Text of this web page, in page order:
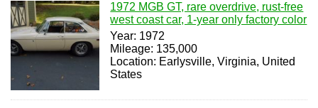
1972 MGB GT, rare overdrive, rust-free
west coast car, 1-year only factory color
Year: 1972
Mileage: 135,000
Location: Earlysville, Virginia, United
States